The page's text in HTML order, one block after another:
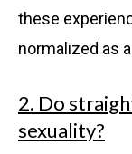
these
normalized as
2. Do
sexuality?